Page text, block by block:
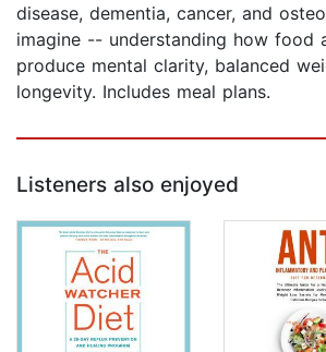
disease, dementia, cancer, and
imagine -- understanding how food
produce mental clarity, balanced
longevity. Includes meal plans.
Listeners also enjoyed